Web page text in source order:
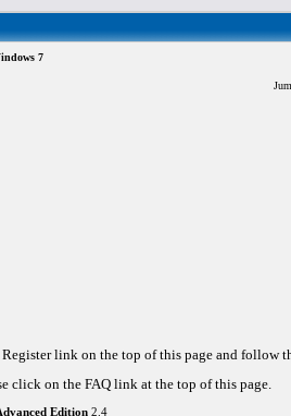
7
link on the top of this page and follow
click on the FAQ link at the top of this page.
Edition 2.4